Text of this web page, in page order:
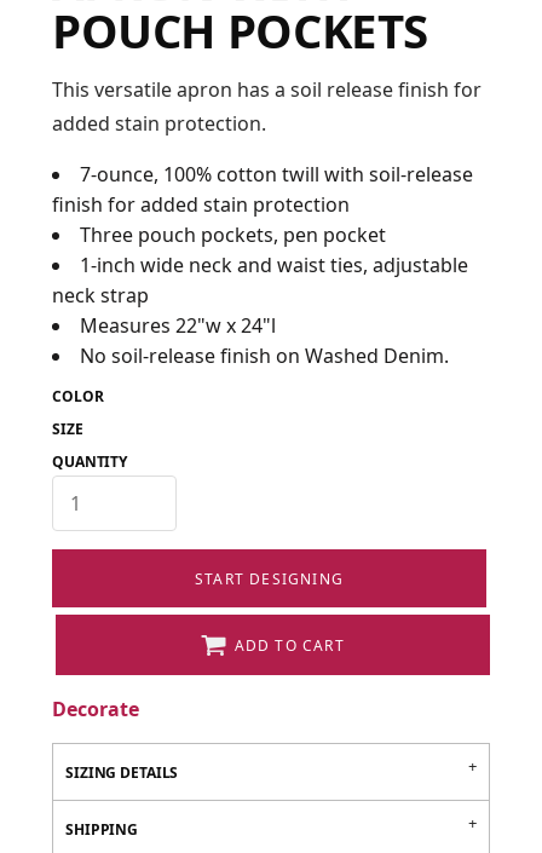
POUCH POCKETS
This versatile apron has a soil release finish for
added stain protection.
7-ounce, 100% cotton twill with soil-release
finish for added stain protection
Three pouch pockets, pen pocket
1-inch wide neck and waist ties, adjustable
neck strap
Measures 22"w x 24"l
No soil-release finish on Washed Denim.
COLOR
SIZE
QUANTITY
START DESIGNING
ADD TO CART
Decorate
SIZING DETAILS
SHIPPING
FAQ